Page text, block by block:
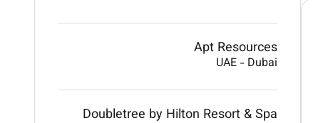
Apt Resources
UAE - Dubai
Doubletree by Hilton Resort & Spa